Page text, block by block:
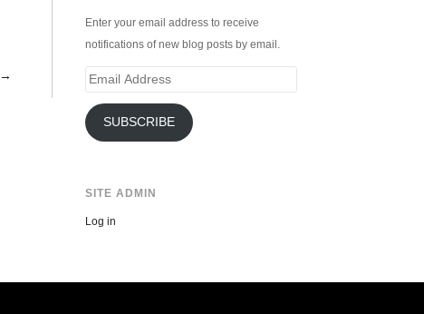
→
Enter your email address to receive
notifications of new blog posts by email.
Email
SUBSCRIBE
SITE ADMIN
Log in